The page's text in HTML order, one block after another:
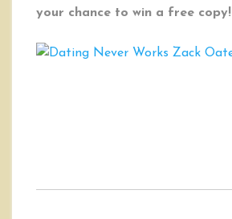
your chance to win a free copy!